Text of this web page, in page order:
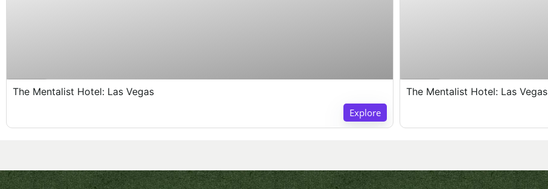
Expired !
The Mentalist Hotel: Las Vegas
Explore
Expired !
The Mentalist Hotel: Las Vegas